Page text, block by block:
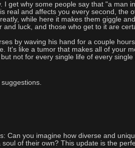
I get why some people say that "a man
real and affects you every second, the
while here it makes them giggle
luck, and those who get to it are
by waving his hand for a couple
It's like a tumor that makes all of your
not for every single life of every
Can you imagine how diverse and
of their own? This update is the